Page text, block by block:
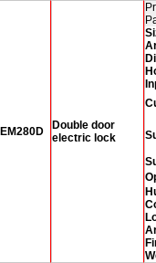
Double door
electric lock